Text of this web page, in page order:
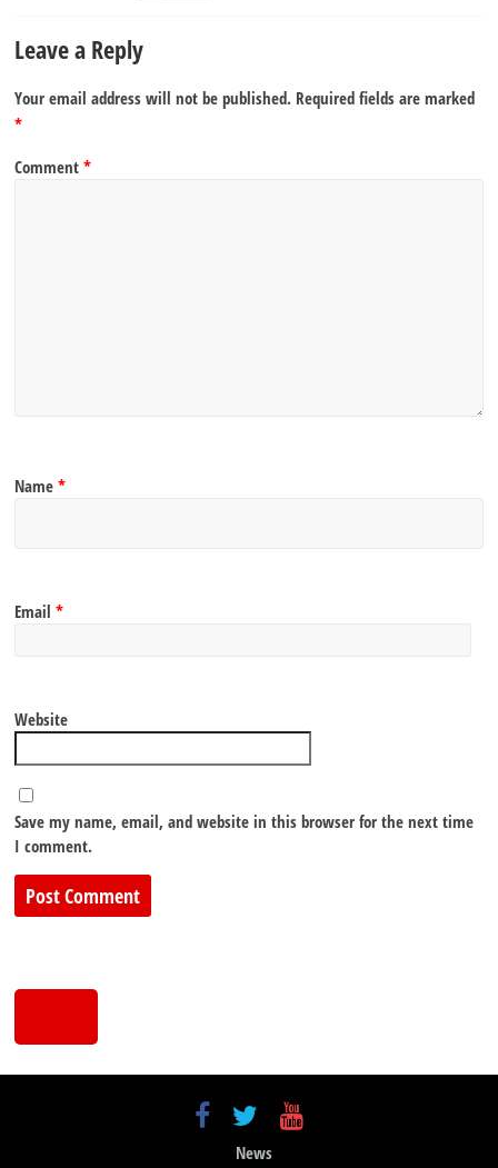
Leave a Reply
Your email address will not be published. Required fields are marked
*
Comment*
Name*
Email*
Website
Save my name, email, and website in this browser for the next time
I comment.
News